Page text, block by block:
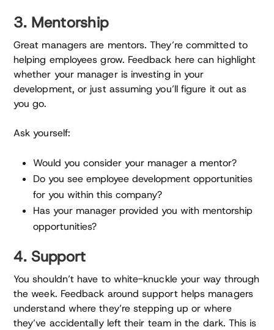
3. Mentorship
Great managers are mentors. They’re committed to
helping employees grow. Feedback here can highlight
whether your manager is investing in your
development, or just assuming you’ll figure it out as
you go.
Ask yourself:
Would you consider your manager a mentor?
Do you see employee development opportunities
for you within this company?
Has your manager provided you with mentorship
opportunities?
4. Support
You shouldn’t have to white-knuckle your way through
the week. Feedback around support helps managers
understand where they’re stepping up or where
they’ve accidentally left their team in the dark. This is